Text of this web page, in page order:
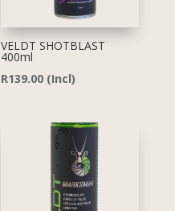
VELDT SHOTBLAST
400ml
R139.00 (Incl)